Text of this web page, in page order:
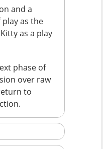
and a
as the
as a play
phase of
over raw
to
while
versus
can
open-
fight ->